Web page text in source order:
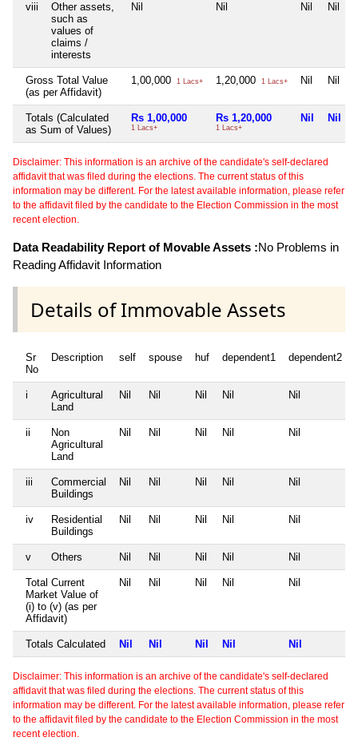
viii
Other assets,
such as
values of
claims /
interests
Nil Nil Nil Nil
Gross Total Value
(as per Affidavit)
1,00,000 1 Lacs+ 1,20,000 1 Lacs+ Nil Nil
Totals (Calculated
as Sum of Values)
Rs 1,00,000
1 Lacs+
Rs 1,20,000
1 Lacs+
Nil Nil
Disclaimer: This information is an archive of the candidate's self-declared
affidavit that was filed during the elections. The current status of this
information may be different. For the latest available information, please refer
to the affidavit filed by the candidate to the Election Commission in the most
recent election.
Data Readability Report of Movable Assets :No Problems in
Reading Affidavit Information
Details of Immovable Assets
Sr
No
Description self spouse huf dependent1 dependent2
i
Agricultural
Land
Nil Nil Nil Nil Nil
ii
Non
Agricultural
Land
Nil Nil Nil Nil Nil
iii
Commercial
Buildings
Nil Nil Nil Nil Nil
iv
Residential
Buildings
Nil Nil Nil Nil Nil
v Others Nil Nil Nil Nil Nil
Total Current
Market Value of
(i) to (v) (as per
Affidavit)
Nil Nil Nil Nil Nil
Totals Calculated Nil Nil Nil Nil Nil
Disclaimer: This information is an archive of the candidate's self-declared
affidavit that was filed during the elections. The current status of this
information may be different. For the latest available information, please refer
to the affidavit filed by the candidate to the Election Commission in the most
recent election.